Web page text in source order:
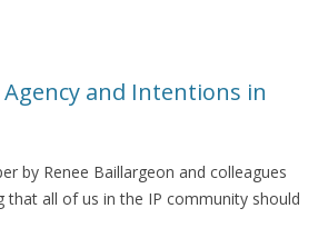
and Intentions in
by Renee Baillargeon and colleagues
that all of us in the IP community should